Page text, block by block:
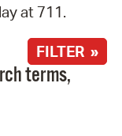
at 711.
FILTER »
terms,